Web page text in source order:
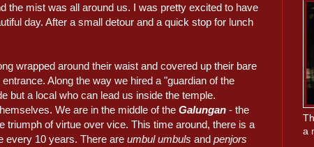
the mist was all around us. I was pretty excited to have
day. After a small detour and a quick stop for lunch
wrapped around their waist and covered up their bare
Along the way we hired a "guardian of the
but a local who can lead us inside the temple.
We are in the middle of the Galungan - the
triumph of virtue over vice. This time around, there is a
every 10 years. There are umbul umbuls and penjors
a